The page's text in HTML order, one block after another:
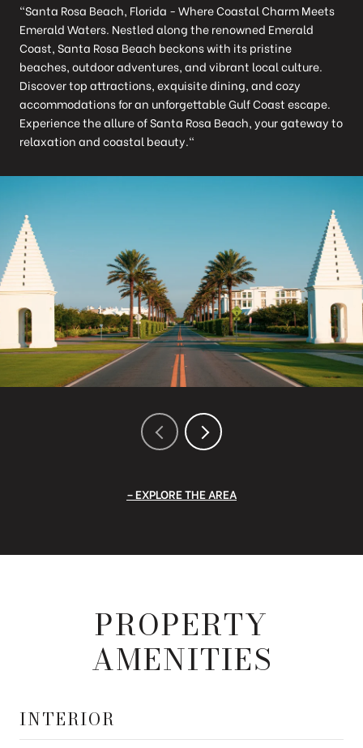
"Santa Rosa Beach, Florida - Where Coastal Charm Meets
Emerald Waters. Nestled along the renowned Emerald
Coast, Santa Rosa Beach beckons with its pristine
beaches, outdoor adventures, and vibrant local culture.
Discover top attractions, exquisite dining, and cozy
accommodations for an unforgettable Gulf Coast escape.
Experience the allure of Santa Rosa Beach, your gateway to
relaxation and coastal beauty."
EXPLORE THE AREA
PROPERTY
AMENITIES
INTERIOR